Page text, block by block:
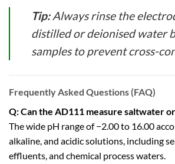
Tip:Always rinse the
distilled or deionised water
samples to prevent cross-
Frequently Asked Questions (FAQ)
Q: Can the AD111 measure saltwater
The wide pH range of −2.00 to 16.00
alkaline, and acidic solutions, including
effluents, and chemical process waters.